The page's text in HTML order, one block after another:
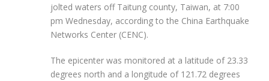
jolted waters off Taitung county, Taiwan, at 7:00
pm Wednesday, according to the China Earthquake
Networks Center (CENC).
The epicenter was monitored at a latitude of 23.33
degrees north and a longitude of 121.72 degrees